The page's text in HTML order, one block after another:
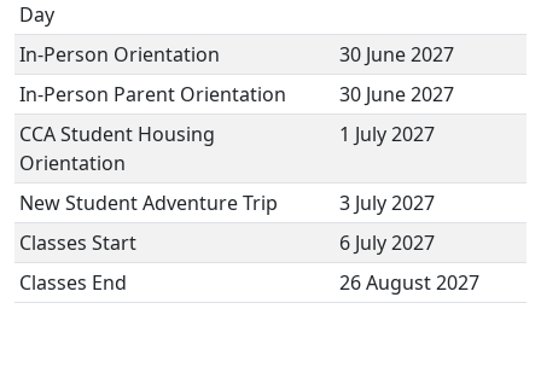
Day
In-Person Orientation
30 June 2027
In-Person Parent Orientation
30 June 2027
CCA Student Housing
Orientation
1 July 2027
New Student Adventure Trip
3 July 2027
Classes Start
6 July 2027
Classes End
26 August 2027